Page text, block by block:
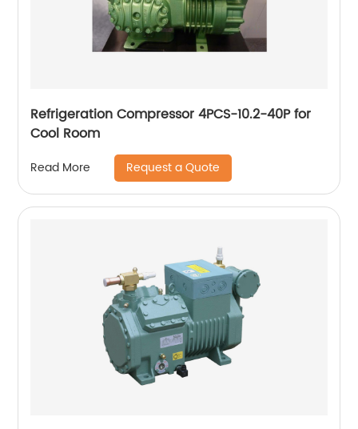
Refrigeration Compressor 4PCS-10.2-40P for
Cool Room
Read More Request a Quote